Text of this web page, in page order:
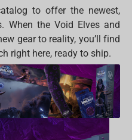
to offer the newest,
When the Void Elves and
gear to reality, you’ll find
right here, ready to ship.